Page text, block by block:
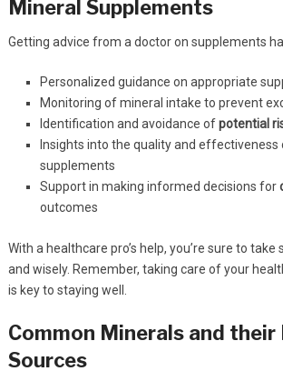
Mineral Supplements
Getting advice from a doctor on supplements
Personalized guidance on appropriate
Monitoring of mineral intake to prevent
Identification and avoidance ofpotential
Insights into the quality and
supplements
Support in making informed decisions for
outcomes
With a healthcare pro’s help, you’re sure to
and wisely. Remember, taking care of your
is key to staying well.
Common Minerals and their
Sources